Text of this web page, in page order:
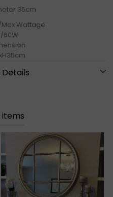
35cm
Wattage
60W
items